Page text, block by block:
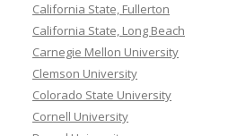
California State, Fullerton
California State, Long Beach
Carnegie Mellon University
Clemson University
Colorado State University
Cornell University